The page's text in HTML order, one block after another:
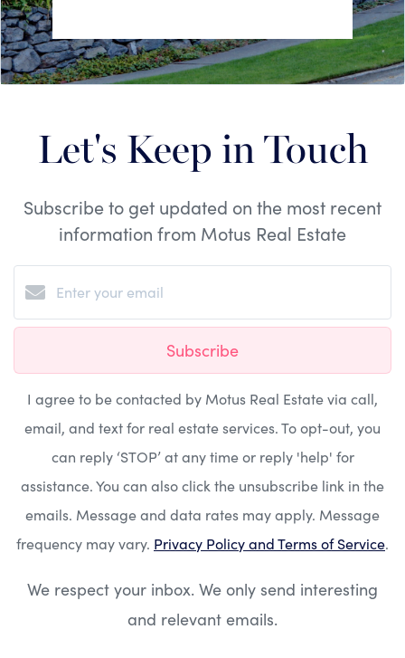
Let's Keep in Touch
Subscribe to get updated on the most recent
information from Motus Real Estate
Subscribe
I agree to be contacted by Motus Real Estate via call,
email, and text for real estate services. To opt-out, you
can reply ‘STOP’ at any time or reply 'help' for
assistance. You can also click the unsubscribe link in the
emails. Message and data rates may apply. Message
frequency may vary. Privacy Policy and Terms of Service.
We respect your inbox. We only send interesting
and relevant emails.